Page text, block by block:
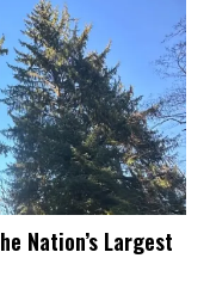
Nation’s Largest